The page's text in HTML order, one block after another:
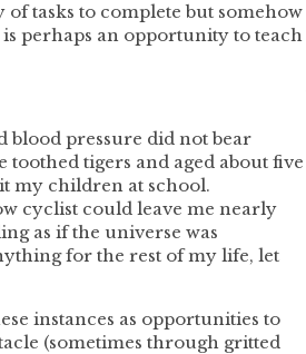
tasks to complete but somehow
perhaps an opportunity to teach
blood pressure did not bear
tigers and aged about five
my children at school.
cyclist could leave me nearly
as if the universe was
for the rest of my life, let
instances as opportunities to
(sometimes through gritted